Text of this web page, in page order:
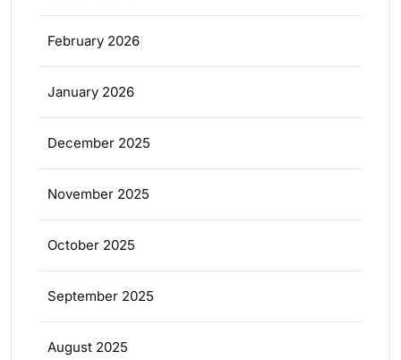
February 2026
January 2026
December 2025
November 2025
October 2025
September 2025
August 2025